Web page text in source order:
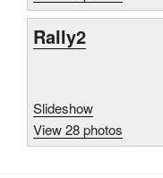
Rally2
Slideshow
View 28 photos